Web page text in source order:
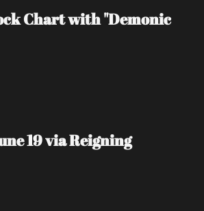
Chart with "Demonic
19 via Reigning